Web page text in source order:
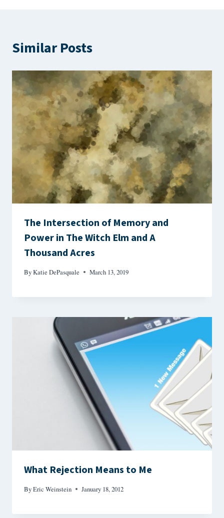
Similar Posts
The Intersection of Memory and
Power in The Witch Elm and A
Thousand Acres
ByKatie DePasquale March 13, 2019
What Rejection Means to Me
ByEric Weinstein January 18, 2012